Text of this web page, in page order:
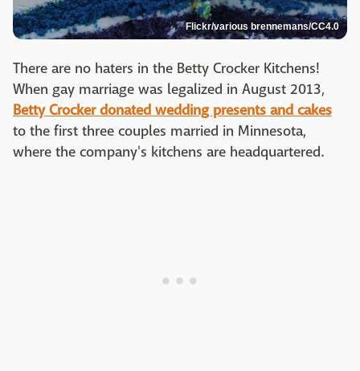
Flickr/various brennemans/CC4.0
There are no haters in the Betty Crocker Kitchens!
When gay marriage was legalized in August 2013,
Betty Crocker donated wedding presents and cakes
to the first three couples married in Minnesota,
where the company's kitchens are headquartered.